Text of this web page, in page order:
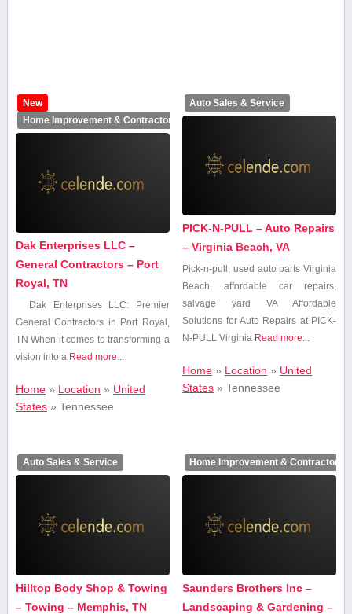
New
Home Improvement & Contractors
Dak Enterprises LLC –
General Contractors – Port
Royal, TN
Dak Enterprises LLC: Premier
General ⁤Contractors in Port Royal,
TN When it comes to⁢ transforming a
vision into a Read more...
Home» Location » United
States» Tennessee
Auto Sales & Service
PICK-N-PULL – Auto Repairs
– Virginia Beach, VA
Pick-n-pull, used auto parts Virginia‌
Beach, affordable car repairs,
salvage ‍yard VA Affordable
Solutions for ⁢Auto ‍Repairs at PICK-
N-PULL Virginia Read more...
Home » Location » United
States »Tennessee
Auto Sales & Service
Hilltop Body Shop & Towing
– Towing – Memphis, TN
Home Improvement & Contractors
Saunders Brothers Inc –
Landscaping & Gardening –